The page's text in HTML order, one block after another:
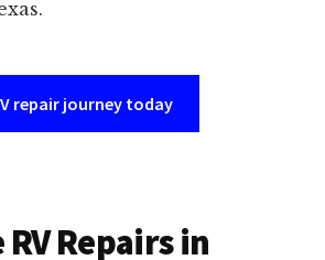
repair journey today
Repairs in